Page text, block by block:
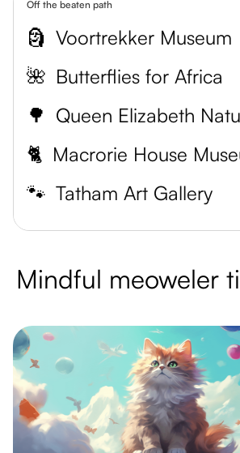
Off the beaten path
🗿 Voortrekker Museum
🌺 Butterflies for Africa
🌳 Queen Elizabeth
🐈 Macrorie House
🐾 Tatham Art Gallery
Mindful meoweler